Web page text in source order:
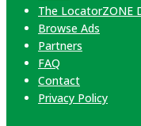
The LocatorZONE
Browse Ads
Partners
FAQ
Contact
Privacy Policy